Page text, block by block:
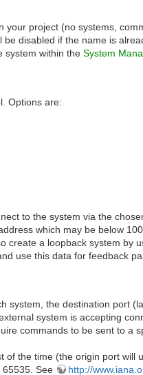
your project (no systems,
disabled if the name is
system within the System
Options are:
to the system via the
which may be below
create a loopback system by
use this data for feedback
system, the destination port
system is accepting
commands to be sent to a
of the time (the origin port will
See
http://